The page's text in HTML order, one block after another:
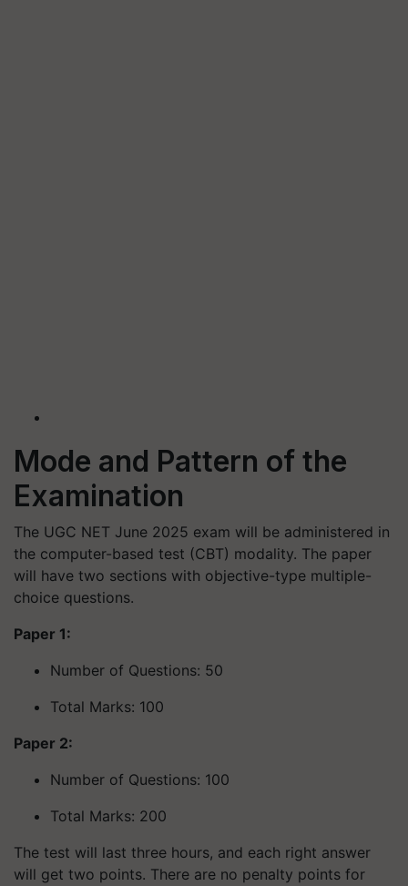
Mode and Pattern of the
Examination
The UGC NET June 2025 exam will be administered in
the computer-based test (CBT) modality. The paper
will have two sections with objective-type multiple-
choice questions.
Paper 1:
Number of Questions: 50
Total Marks: 100
Paper 2:
Number of Questions: 100
Total Marks: 200
The test will last three hours, and each right answer
will get two points. There are no penalty points for